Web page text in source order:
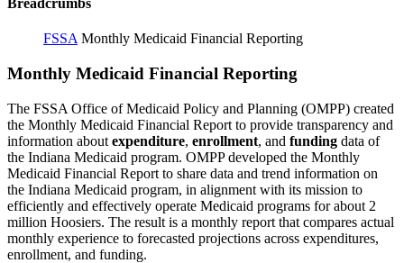
Breadcrumbs
FSSA Monthly Medicaid Financial Reporting
Monthly Medicaid Financial Reporting
The FSSA Office of Medicaid Policy and Planning (OMPP) created
the Monthly Medicaid Financial Report to provide transparency and
information about expenditure, enrollment, and funding data of
the Indiana Medicaid program. OMPP developed the Monthly
Medicaid Financial Report to share data and trend information on
the Indiana Medicaid program, in alignment with its mission to
efficiently and effectively operate Medicaid programs for about 2
million Hoosiers. The result is a monthly report that compares actual
monthly experience to forecasted projections across expenditures,
enrollment, and funding.